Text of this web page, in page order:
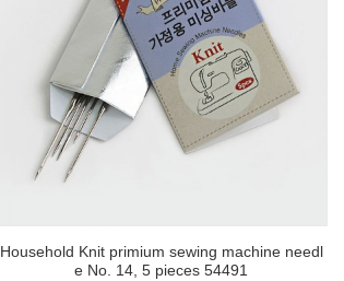
Household Knit primium sewing machine needl
e No. 14, 5 pieces 54491